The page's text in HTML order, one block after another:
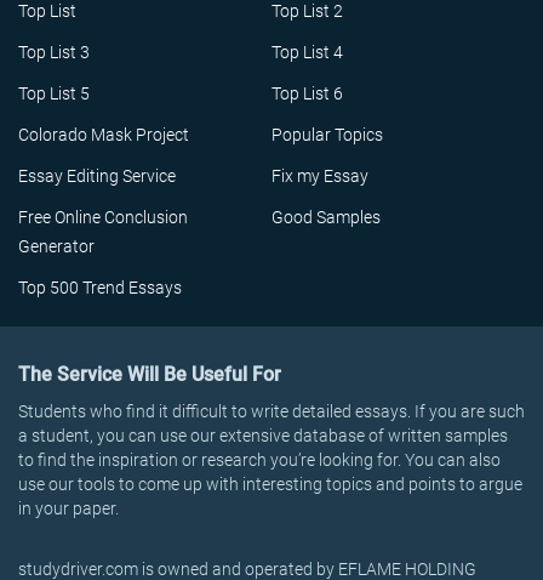
Top List Top List 2
Top List 3 Top List 4
Top List 5 Top List 6
Colorado Mask Project Popular Topics
Essay Editing Service Fix my Essay
Free Online Conclusion
Generator
Good Samples
Top 500 Trend Essays
The Service Will Be Useful For
Students who find it difficult to write detailed essays. If you are such
a student, you can use our extensive database of written samples
to find the inspiration or research you’re looking for. You can also
use our tools to come up with interesting topics and points to argue
in your paper.
studydriver.com is owned and operated by EFLAME HOLDING